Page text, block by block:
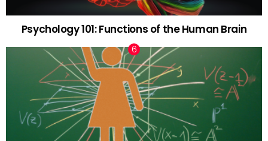
Psychology 101: Functions of the Human Brain